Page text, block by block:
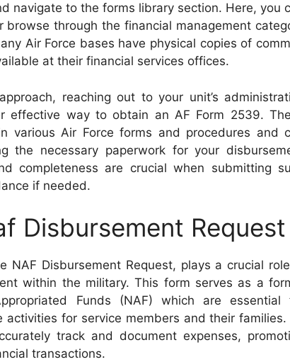
navigate to the forms library section. Here, you
through the financial management
Air Force bases have physical copies of
at their financial services offices.
reaching out to your unit’s
effective way to obtain an AF Form 2539.
various Air Force forms and procedures and
the necessary paperwork for your
completeness are crucial when submitting
if needed.
Disbursement Request
NAF Disbursement Request, plays a crucial
within the military. This form serves as a
Funds (NAF) which are essential
for service members and their families.
track and document expenses,
transactions.